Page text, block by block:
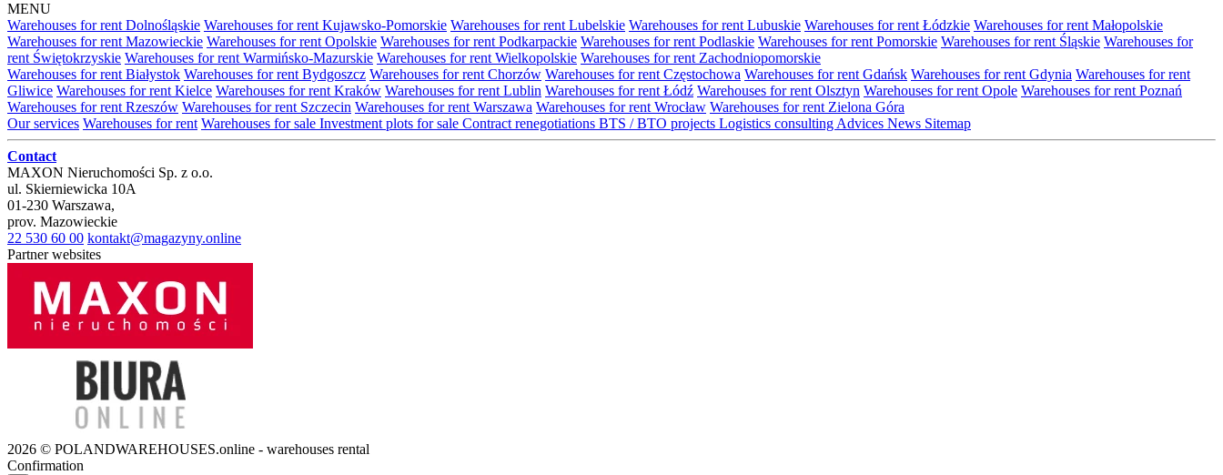
MENU
Warehouses for rent Dolnośląskie Warehouses for rent Kujawsko-Pomorskie Warehouses for rent Lubelskie Warehouses for rent Lubuskie Warehouses for rent Łódzkie Warehouses for rent Małopolskie
Warehouses for rent Mazowieckie Warehouses for rent Opolskie Warehouses for rent Podkarpackie Warehouses for rent Podlaskie Warehouses for rent Pomorskie Warehouses for rent Śląskie Warehouses for
rent Świętokrzyskie Warehouses for rent Warmińsko-Mazurskie Warehouses for rent Wielkopolskie Warehouses for rent Zachodniopomorskie
Warehouses for rent Białystok Warehouses for rent Bydgoszcz Warehouses for rent Chorzów Warehouses for rent Częstochowa Warehouses for rent Gdańsk Warehouses for rent Gdynia Warehouses for rent
Gliwice Warehouses for rent Kielce Warehouses for rent Kraków Warehouses for rent Lublin Warehouses for rent Łódź Warehouses for rent Olsztyn Warehouses for rent Opole Warehouses for rent Poznań
Warehouses for rent Rzeszów Warehouses for rent Szczecin Warehouses for rent Warszawa Warehouses for rent Wrocław Warehouses for rent Zielona Góra
Our services Warehouses for rent Warehouses for sale Investment plots for sale Contract renegotiations BTS / BTO projects Logistics consulting Advices News Sitemap
Contact
MAXON Nieruchomości Sp. z o.o.
ul. Skierniewicka 10A
01-230 Warszawa,
prov. Mazowieckie
22 530 60 00 kontakt@magazyny.online
Partner websites
2026 © POLANDWAREHOUSES.online - warehouses rental
Confirmation